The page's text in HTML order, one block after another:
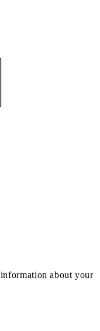
about your